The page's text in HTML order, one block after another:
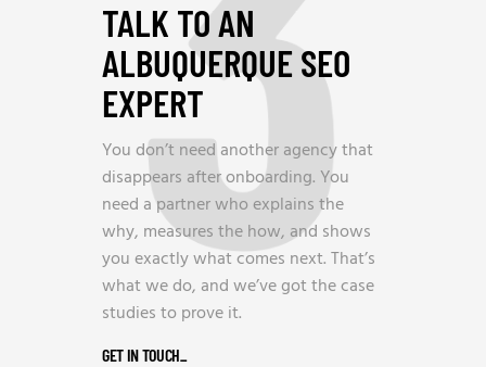
TALK TO AN
ALBUQUERQUE SEO
EXPERT
You don’t need another agency that
disappears after onboarding. You
need a partner who explains the
why, measures the how, and shows
you exactly what comes next. That’s
what we do, and we’ve got the case
studies to prove it.
GET IN TOUCH_